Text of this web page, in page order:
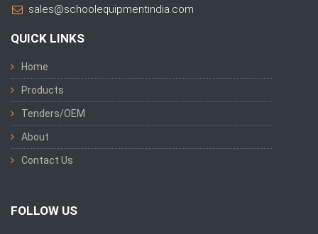
sales@schoolequipmentindia.com
QUICK LINKS
Home
Products
Tenders/OEM
About
Contact Us
FOLLOW US